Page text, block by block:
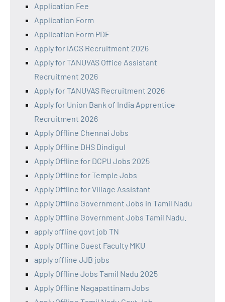
Application Fee
Application Form
Application Form PDF
Apply for IACS Recruitment 2026
Apply for TANUVAS Office Assistant
Recruitment 2026
Apply for TANUVAS Recruitment 2026
Apply for Union Bank of India Apprentice
Recruitment 2026
Apply Offline Chennai Jobs
Apply Offline DHS Dindigul
Apply Offline for DCPU Jobs 2025
Apply Offline for Temple Jobs
Apply Offline for Village Assistant
Apply Offline Government Jobs in Tamil Nadu
Apply Offline Government Jobs Tamil Nadu.
apply offline govt job TN
Apply Offline Guest Faculty MKU
apply offline JJB jobs
Apply Offline Jobs Tamil Nadu 2025
Apply Offline Nagapattinam Jobs